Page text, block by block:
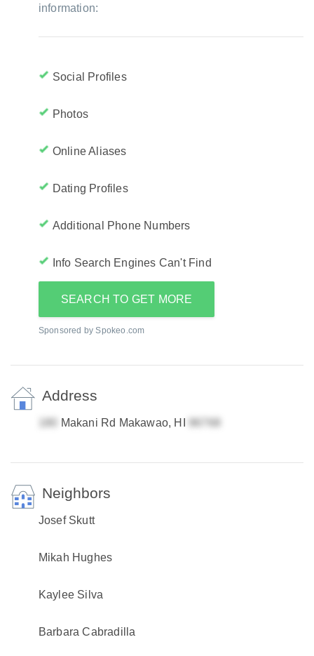
information:
Social Profiles
Photos
Online Aliases
Dating Profiles
Additional Phone Numbers
Info Search Engines Can't Find
SEARCH TO GET MORE
Sponsored by Spokeo.com
Address
Makani Rd Makawao, HI
Neighbors
Josef Skutt
Mikah Hughes
Kaylee Silva
Barbara Cabradilla